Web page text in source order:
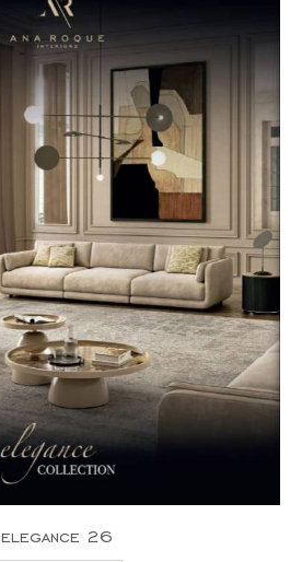
elegance 26